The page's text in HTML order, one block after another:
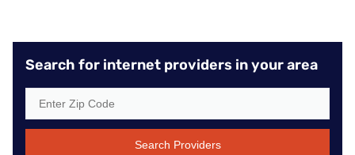
Search for internet providers in your area
Search Providers